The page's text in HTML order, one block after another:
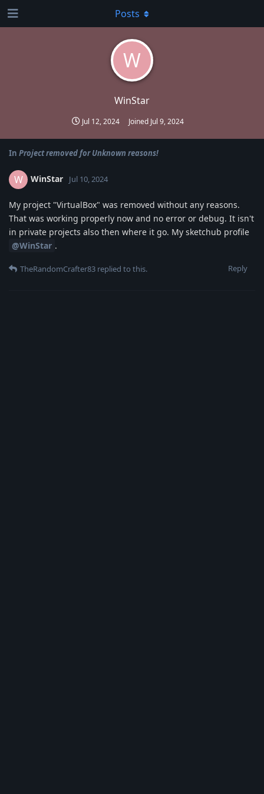
W
WinStar
Jul 12, 2024 Joined Jul 9, 2024
Posts
In Project removed for Unknown reasons!
W WinStar Jul 10, 2024
My project "VirtualBox" was removed without any reasons.
That was working properly now and no error or debug. It isn't
in private projects also then where it go. My sketchub profile
@WinStar .
Reply
TheRandomCrafter83 replied to this.